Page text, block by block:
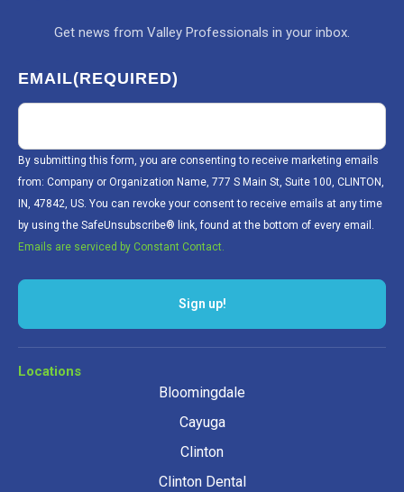
Get news from Valley Professionals in your inbox.
EMAIL(REQUIRED)
By submitting this form, you are consenting to receive marketing emails
from: Company or Organization Name, 777 S Main St, Suite 100, CLINTON,
IN, 47842, US. You can revoke your consent to receive emails at any time
by using the SafeUnsubscribe® link, found at the bottom of every email.
Emails are serviced by Constant Contact.
Sign up!
Locations
Bloomingdale
Cayuga
Clinton
Clinton Dental